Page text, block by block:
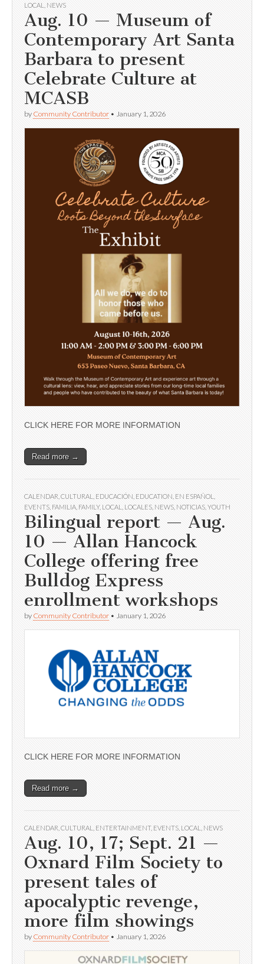
LOCAL
NEWS
Aug. 10 — Museum of
Contemporary Art Santa
Barbara to present
Celebrate Culture at
MCASB
by Community Contributor • January 1, 2026
CLICK HERE FOR MORE INFORMATION
Read more →
CALENDAR CULTURAL EDUCACIÓN EDUCATION EN ESPAÑOL
EVENTS FAMILIA FAMILY, LOCAL LOCALES NEWS NOTICIAS YOUTH
Bilingual report — Aug.
10 — Allan Hancock
College offering free
Bulldog Express
enrollment workshops
by Community Contributor • January 1, 2026
CLICK HERE FOR MORE INFORMATION
Read more →
CALENDAR CULTURAL ENTERTAINMENT, EVENTS LOCAL NEWS
Aug. 10, 17; Sept. 21 —
Oxnard Film Society to
present tales of
apocalyptic revenge,
more film showings
by Community Contributor • January 1, 2026